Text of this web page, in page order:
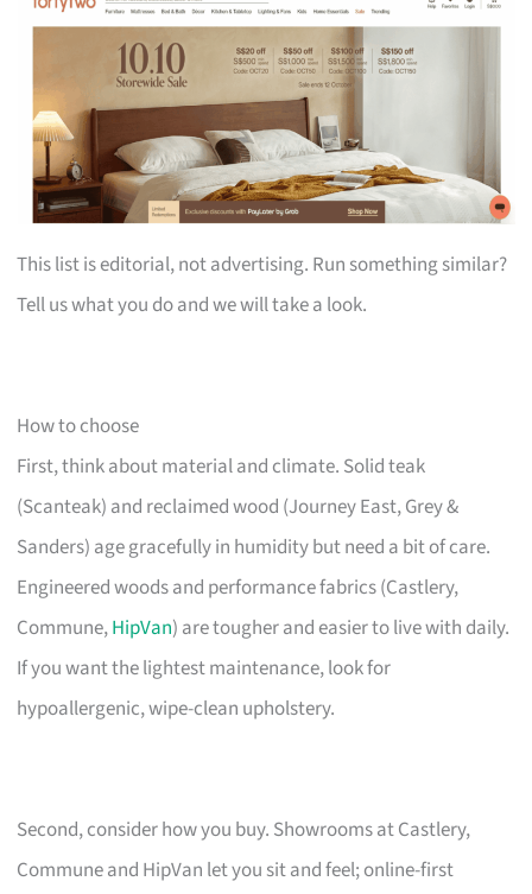
This list is editorial, not advertising. Run something similar?
Tell us what you do and we will take a look.
How to choose
First, think about material and climate. Solid teak
(Scanteak) and reclaimed wood (Journey East, Grey &
Sanders) age gracefully in humidity but need a bit of care.
Engineered woods and performance fabrics (Castlery,
Commune,HipVan) are tougher and easier to live with daily.
If you want the lightest maintenance, look for
hypoallergenic, wipe-clean upholstery.
Second, consider how you buy. Showrooms at Castlery,
Commune and HipVan let you sit and feel; online-first